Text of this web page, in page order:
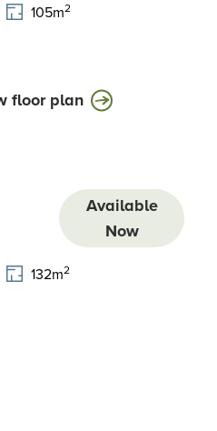
105m2
floor plan
Available
Now
132m2